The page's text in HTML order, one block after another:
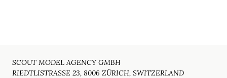
SCOUT MODEL AGENCY GMBH
RIEDTLISTRASSE 23, 8006 ZÜRICH, SWITZERLAND